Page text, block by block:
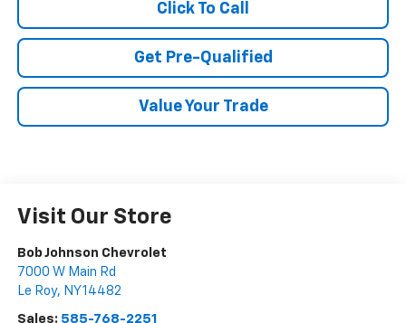
Click To Call
Get Pre-Qualified
Value Your Trade
Visit Our Store
Bob Johnson Chevrolet
7000 W Main Rd
Le Roy, NY14482
Sales: 585-768-2251